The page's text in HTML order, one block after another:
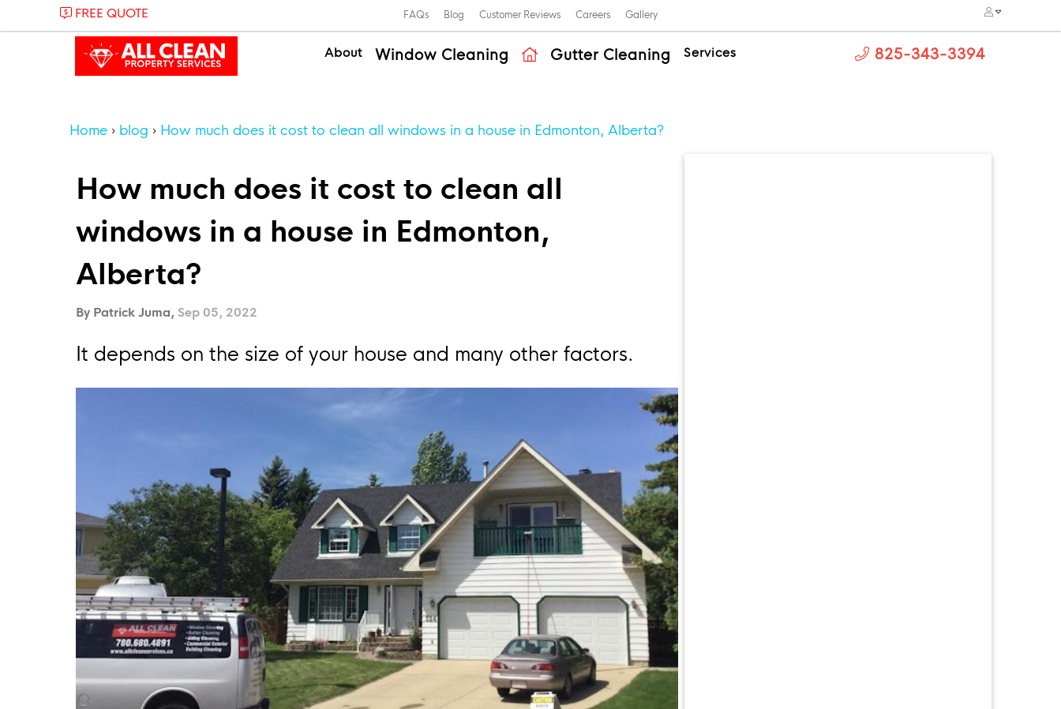
FREE QUOTE FAQs Blog Customer Reviews Careers Gallery
825-343-3394
About Window Cleaning Gutter Cleaning Services
Home blog How much does it cost to clean all windows in a house in Edmonton, Alberta?
How much does it cost to clean all
windows in a house in Edmonton,
Alberta?
By Patrick Juma, Sep 05, 2022
It depends on the size of your house and many other factors.